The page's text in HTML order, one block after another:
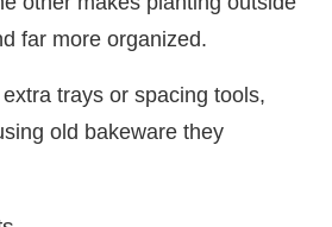
far more organized.
trays or spacing tools,
old bakeware they